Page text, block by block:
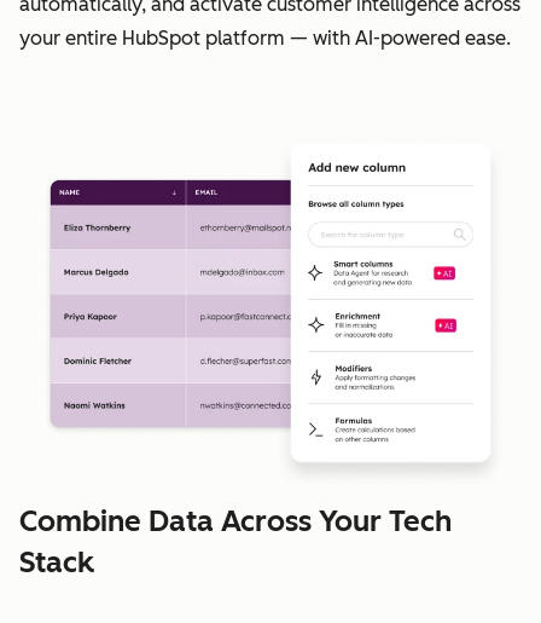
your entire HubSpot platform — with AI-powered ease.
Combine Data Across Your Tech
Stack